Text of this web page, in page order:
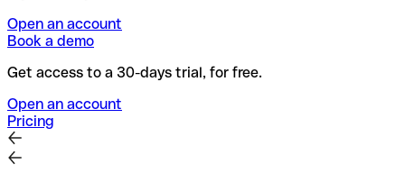
Open an account
Book a demo
Get access to a 30-days trial, for free.
Open an account
Pricing